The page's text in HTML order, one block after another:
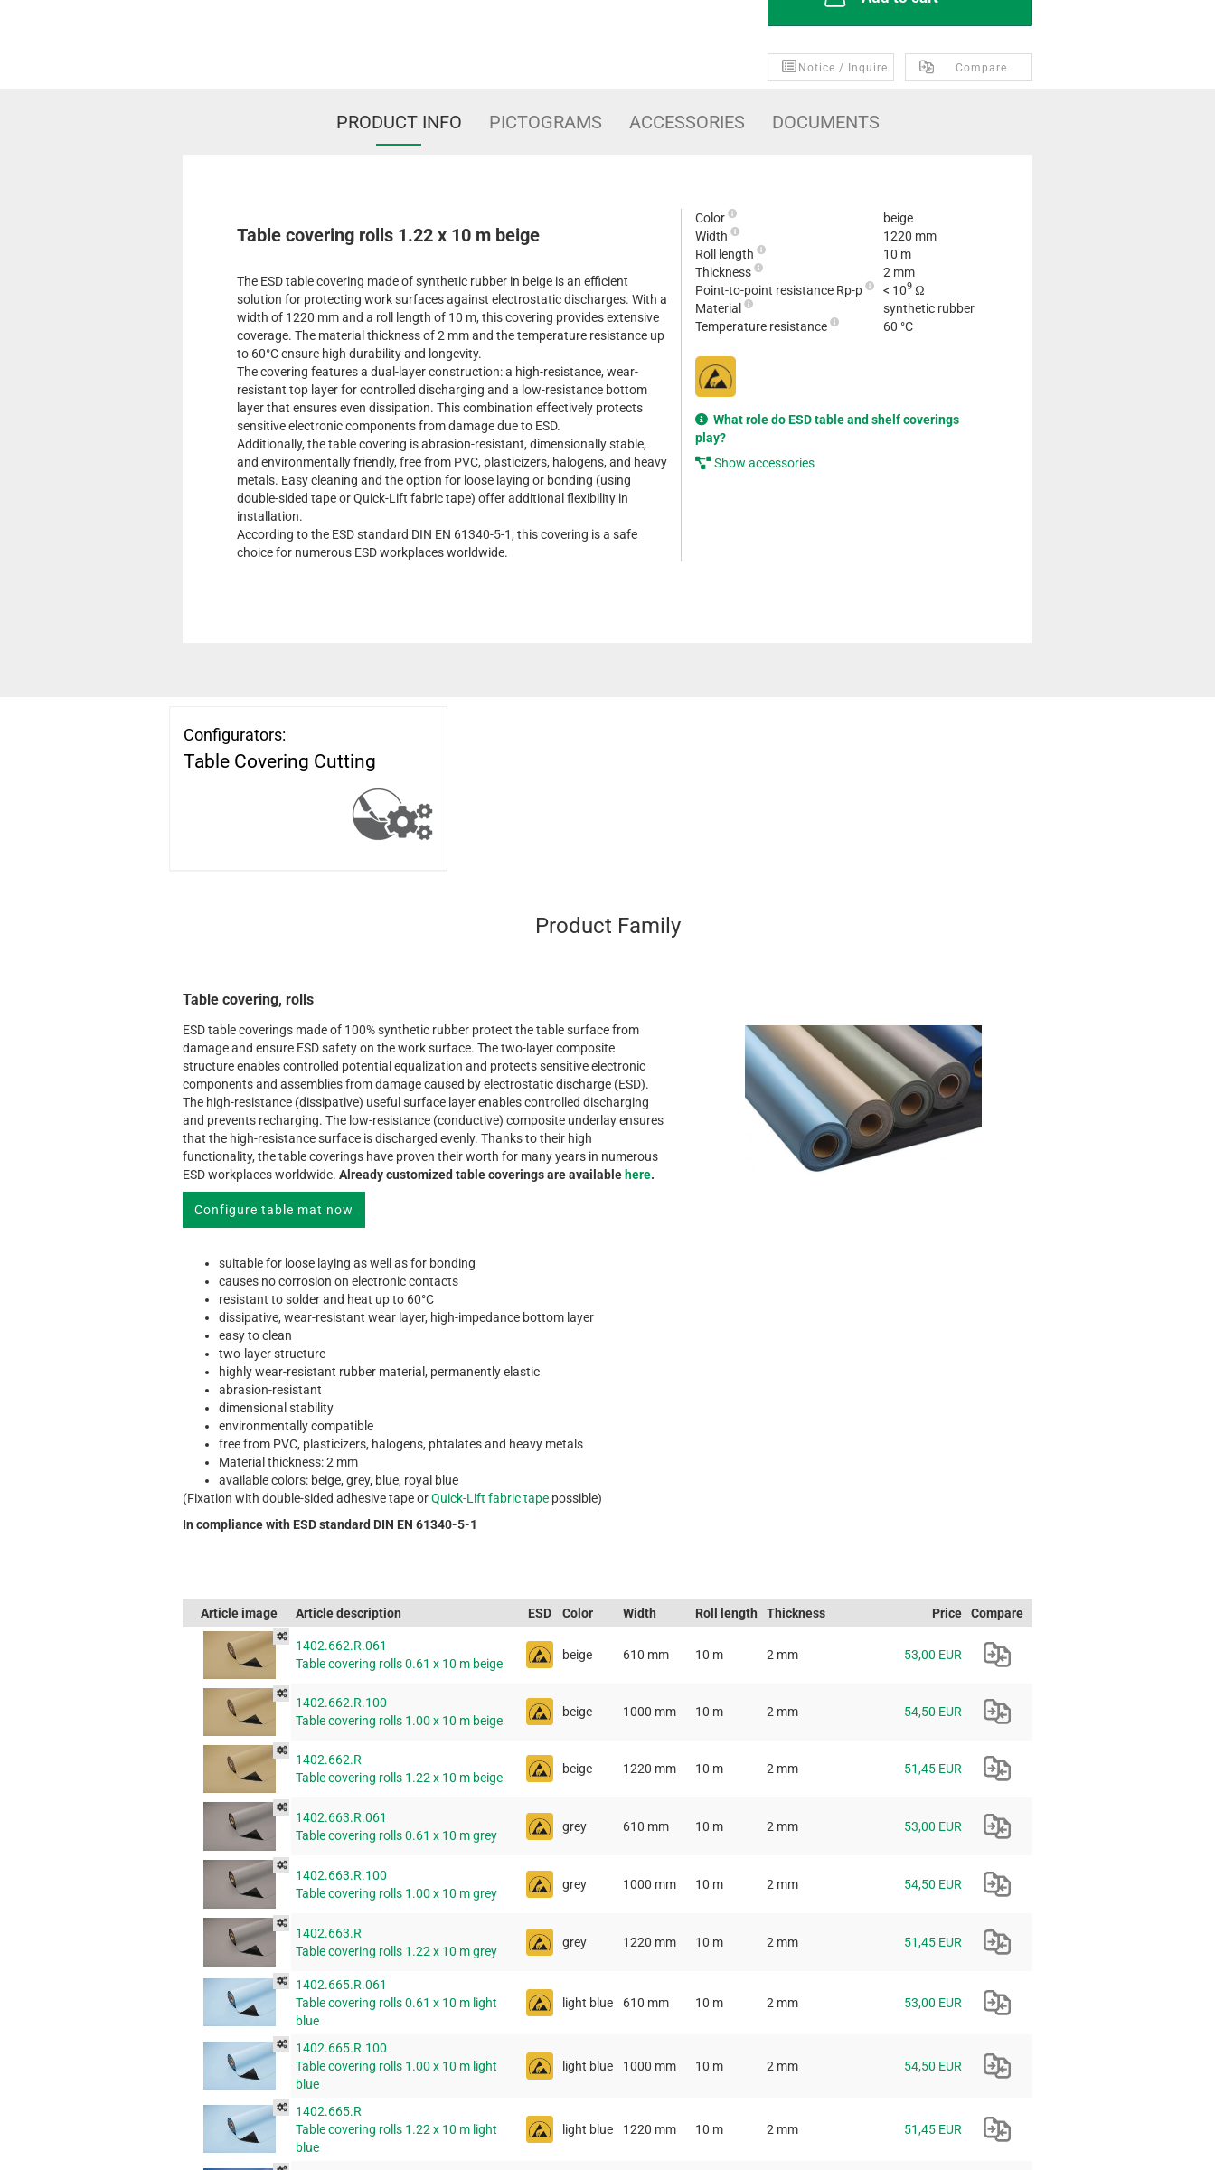
Compare
Notice / Inquire
PRODUCT INFO PICTOGRAMS ACCESSORIES DOCUMENTS
Table covering rolls 1.22 x 10 m beige
The ESD table covering made of synthetic rubber in beige is an efficient
solution for protecting work surfaces against electrostatic discharges. With a
width of 1220 mm and a roll length of 10 m, this covering provides extensive
coverage. The material thickness of 2 mm and the temperature resistance up
to 60°C ensure high durability and longevity.
The covering features a dual-layer construction: a high-resistance, wear-
resistant top layer for controlled discharging and a low-resistance bottom
layer that ensures even dissipation. This combination effectively protects
sensitive electronic components from damage due to ESD.
Additionally, the table covering is abrasion-resistant, dimensionally stable,
and environmentally friendly, free from PVC, plasticizers, halogens, and heavy
metals. Easy cleaning and the option for loose laying or bonding (using
double-sided tape or Quick-Lift fabric tape) offer additional flexibility in
installation.
According to the ESD standard DIN EN 61340-5-1, this covering is a safe
choice for numerous ESD workplaces worldwide.
Color
beige
Width
1220 mm
Roll length
10 m
Thickness
2 mm
Point-to-point resistance Rp-p
< 109 Ω
Material
synthetic rubber
Temperature resistance
60 °C
What role do ESD table and shelf coverings
play?
Show accessories
Configurators:
Table Covering Cutting
Product Family
Table covering, rolls
ESD table coverings made of 100% synthetic rubber protect the table surface from
damage and ensure ESD safety on the work surface. The two-layer composite
structure enables controlled potential equalization and protects sensitive electronic
components and assemblies from damage caused by electrostatic discharge (ESD).
The high-resistance (dissipative) useful surface layer enables controlled discharging
and prevents recharging. The low-resistance (conductive) composite underlay ensures
that the high-resistance surface is discharged evenly. Thanks to their high
functionality, the table coverings have proven their worth for many years in numerous
ESD workplaces worldwide. Already customized table coverings are availablehere.
Configure table mat now
suitable for loose laying as well as for bonding
causes no corrosion on electronic contacts
resistant to solder and heat up to 60°C
dissipative, wear-resistant wear layer, high-impedance bottom layer
easy to clean
two-layer structure
highly wear-resistant rubber material, permanently elastic
abrasion-resistant
dimensional stability
environmentally compatible
free from PVC, plasticizers, halogens, phtalates and heavy metals
Material thickness: 2 mm
available colors: beige, grey, blue, royal blue
(Fixation with double-sided adhesive tape orQuick-Lift fabric tape possible)
In compliance with ESD standard DIN EN 61340-5-1
Article image Article description ESD Color Width Roll length Thickness Price Compare
1402.662.R.061
Table covering rolls 0.61 x 10 m beige
beige 610 mm 10 m 2 mm 53,00 EUR
1402.662.R.100
Table covering rolls 1.00 x 10 m beige
beige 1000 mm 10 m 2 mm 54,50 EUR
1402.662.R
Table covering rolls 1.22 x 10 m beige
beige 1220 mm 10 m 2 mm 51,45 EUR
1402.663.R.061
Table covering rolls 0.61 x 10 m grey
grey 610 mm 10 m 2 mm 53,00 EUR
1402.663.R.100
Table covering rolls 1.00 x 10 m grey
grey 1000 mm 10 m 2 mm 54,50 EUR
1402.663.R
Table covering rolls 1.22 x 10 m grey
grey 1220 mm 10 m 2 mm 51,45 EUR
1402.665.R.061
Table covering rolls 0.61 x 10 m light
blue
light blue 610 mm 10 m 2 mm 53,00 EUR
1402.665.R.100
Table covering rolls 1.00 x 10 m light
blue
light blue 1000 mm 10 m 2 mm 54,50 EUR
1402.665.R
Table covering rolls 1.22 x 10 m light
blue
light blue 1220 mm 10 m 2 mm 51,45 EUR